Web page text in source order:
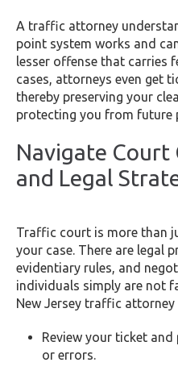
A traffic attorney
point system works and
lesser offense that carries
cases, attorneys even get
thereby preserving your
protecting you from future
Navigate Court
and Legal
Traffic court is more than
your case. There are legal
evidentiary rules, and
individuals simply are not
New Jersey traffic attorney
Review your ticket
or errors.